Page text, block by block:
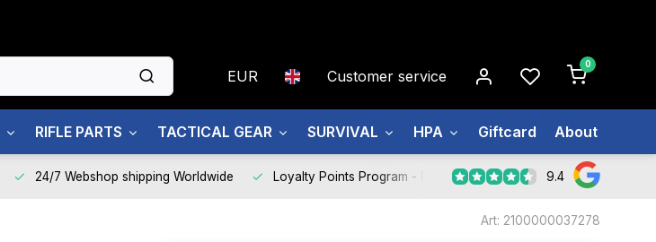
EUR Customer service
0
RIFLE PARTS TACTICAL GEAR SURVIVAL HPA Giftcard About us
24/7 Webshop shipping Worldwide Loyalty Points Program - Register Now 9.4
Art: 2100000037278